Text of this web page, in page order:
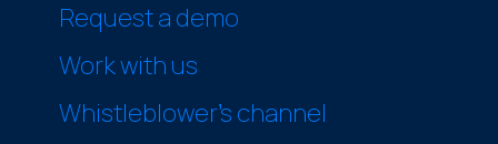
Request a demo
Work with us
Whistleblower’s channel